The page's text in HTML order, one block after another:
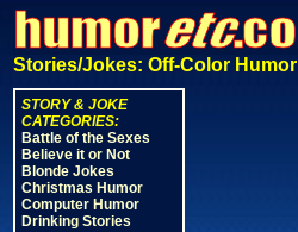
Stories/Jokes: Off-Color Humor
STORY & JOKE
CATEGORIES:
Battle of the Sexes
Believe it or Not
Blonde Jokes
Christmas Humor
Computer Humor
Drinking Stories